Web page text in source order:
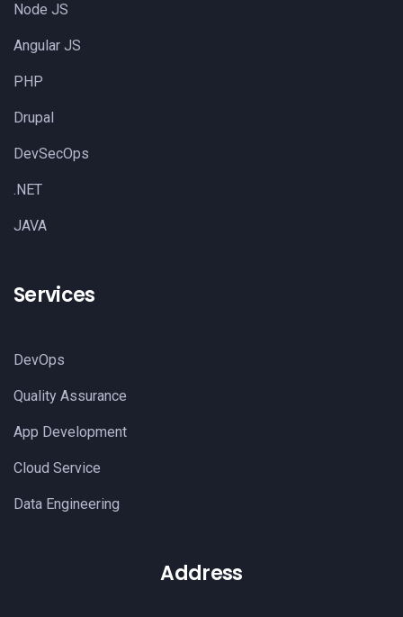
Node JS
Angular JS
PHP
Drupal
DevSecOps
.NET
JAVA
Services
DevOps
Quality Assurance
App Development
Cloud Service
Data Engineering
Address